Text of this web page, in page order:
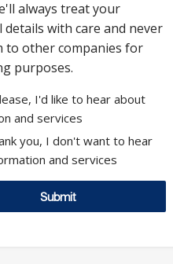
always treat your
details with care and never
to other companies for
purposes.
I'd like to hear about
and services
you, I don't want to hear
and services
Submit